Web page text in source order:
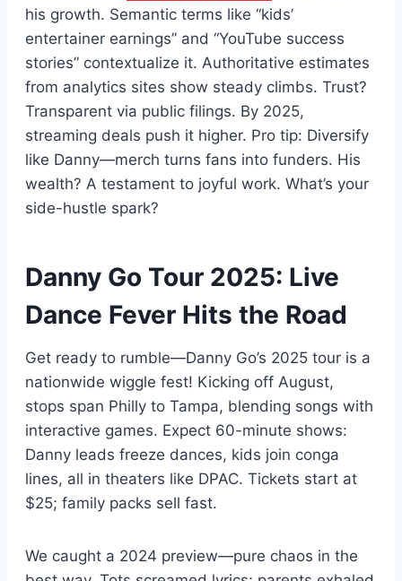
his growth. Semantic terms like “kids’
entertainer earnings” and “YouTube success
stories” contextualize it. Authoritative estimates
from analytics sites show steady climbs. Trust?
Transparent via public filings. By 2025,
streaming deals push it higher. Pro tip: Diversify
like Danny—merch turns fans into funders. His
wealth? A testament to joyful work. What’s your
side-hustle spark?
Danny Go Tour 2025: Live
Dance Fever Hits the Road
Get ready to rumble—Danny Go’s 2025 tour is a
nationwide wiggle fest! Kicking off August,
stops span Philly to Tampa, blending songs with
interactive games. Expect 60-minute shows:
Danny leads freeze dances, kids join conga
lines, all in theaters like DPAC. Tickets start at
$25; family packs sell fast.
We caught a 2024 preview—pure chaos in the